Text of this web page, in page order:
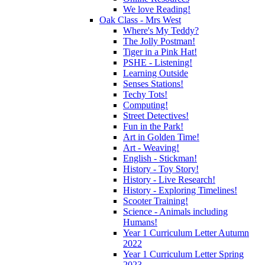
We love Reading!
Oak Class - Mrs West
Where's My Teddy?
The Jolly Postman!
Tiger in a Pink Hat!
PSHE - Listening!
Learning Outside
Senses Stations!
Techy Tots!
Computing!
Street Detectives!
Fun in the Park!
Art in Golden Time!
Art - Weaving!
English - Stickman!
History - Toy Story!
History - Live Research!
History - Exploring Timelines!
Scooter Training!
Science - Animals including
Humans!
Year 1 Curriculum Letter Autumn
2022
Year 1 Curriculum Letter Spring